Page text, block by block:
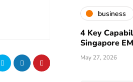
business
4 Key
Singapore
May 27, 2026